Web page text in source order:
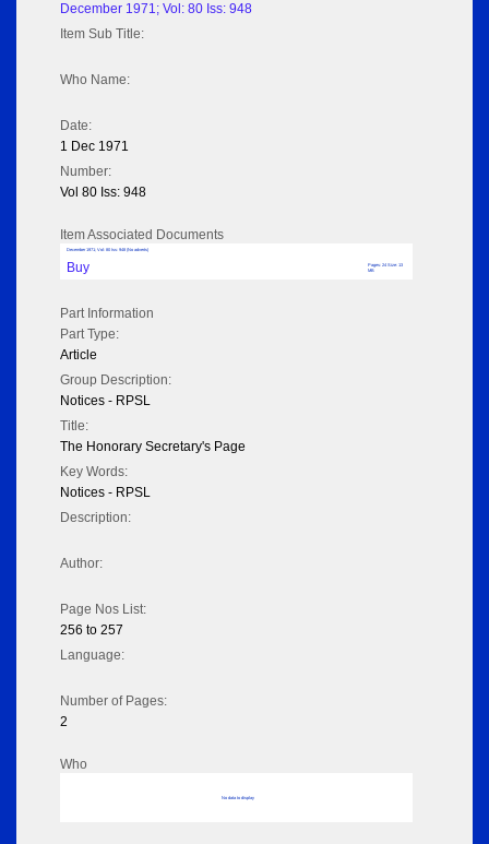
December 1971; Vol: 80 Iss: 948
Item Sub Title:
Who Name:
Date:
1 Dec 1971
Number:
Vol 80 Iss: 948
Item Associated Documents
December 1971; Vol: 80 Iss: 948 (No adverts)
Buy
Pages: 24 Size: 13
MB
Part Information
Part Type:
Article
Group Description:
Notices - RPSL
Title:
The Honorary Secretary's Page
Key Words:
Notices - RPSL
Description:
Author:
Page Nos List:
256 to 257
Language:
Number of Pages:
2
Who
No data to display